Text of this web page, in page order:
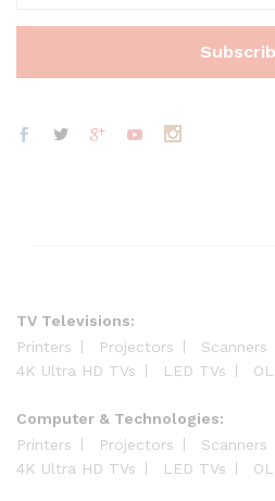
TV Televisions:
Printers
Projectors Scanners
4K Ultra HD TVs
LED TVs
Computer & Technologies:
Printers
Projectors Scanners
4K Ultra HD TVs
LED TVs